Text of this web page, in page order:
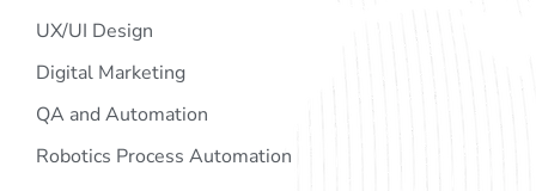
UX/UI Design
Digital Marketing
QA and Automation
Robotics Process Automation